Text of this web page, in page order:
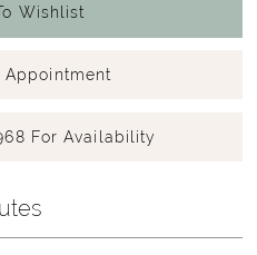
Wishlist
Appointment
For Availability